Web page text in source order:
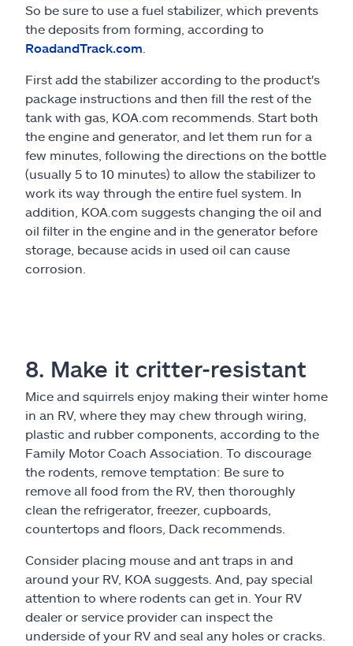
So be sure to use a fuel stabilizer, which prevents
the deposits from forming, according to
RoadandTrack.com
First add the stabilizer according to the product's
package instructions and then fill the rest of the
tank with gas, KOA.com recommends. Start both
the engine and generator, and let them run for a
few minutes, following the directions on the bottle
(usually 5 to 10 minutes) to allow the stabilizer to
work its way through the entire fuel system. In
addition, KOA.com suggests changing the oil and
oil filter in the engine and in the generator before
storage, because acids in used oil can cause
corrosion.
8. Make it critter-resistant
Mice and squirrels enjoy making their winter home
in an RV, where they may chew through wiring,
plastic and rubber components, according to the
Family Motor Coach Association. To discourage
the rodents, remove temptation: Be sure to
remove all food from the RV, then thoroughly
clean the refrigerator, freezer, cupboards,
countertops and floors, Dack recommends.
Consider placing mouse and ant traps in and
around your RV, KOA suggests. And, pay special
attention to where rodents can get in. Your RV
dealer or service provider can inspect the
underside of your RV and seal any holes or cracks.